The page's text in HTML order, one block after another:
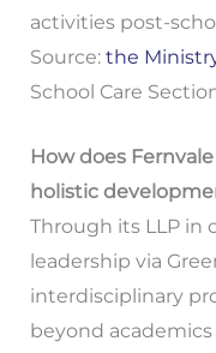
activities post-
Source: the
School Care
How does
holistic
Through its LLP in
leadership via
interdisciplinary
beyond academics